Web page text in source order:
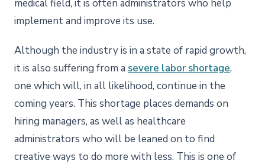
medical field, it is often administrators who help
implement and improve its use.
Although the industry is in a state of rapid growth,
it is also suffering from a severe labor shortage,
one which will, in all likelihood, continue in the
coming years. This shortage places demands on
hiring managers, as well as healthcare
administrators who will be leaned on to find
creative ways to do more with less. This is one of